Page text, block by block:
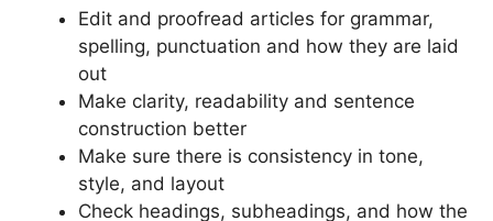
Edit and proofread articles for grammar,
spelling, punctuation and how they are laid
out
Make clarity, readability and sentence
construction better
Make sure there is consistency in tone,
style, and layout
Check headings, subheadings, and how the